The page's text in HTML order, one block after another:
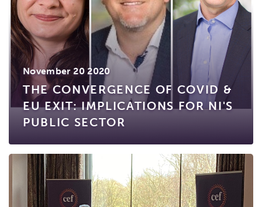
November 20 2020
THE CONVERGENCE OF COVID &
EU EXIT: IMPLICATIONS FOR NI'S
PUBLIC SECTOR